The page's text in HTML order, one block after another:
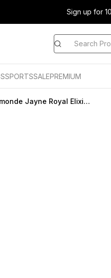
Sign up for
SPORTSSALEPREMIUM
Ormonde Jayne Royal Elixir Eau De Parfum For Unisex 50ML